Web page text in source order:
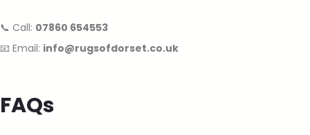
📞 Call: 07860 654553
📧 Email: info@rugsofdorset.co.uk
FAQs